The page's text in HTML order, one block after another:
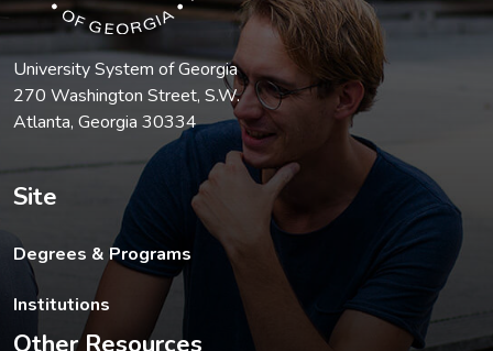
University System of Georgia
270 Washington Street, S.W.
Atlanta, Georgia 30334
Site
Degrees & Programs
Institutions
Other Resources